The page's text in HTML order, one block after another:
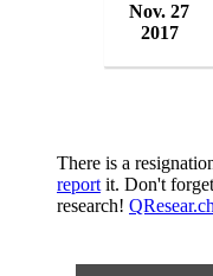
Nov. 27
2017
There is a
report it. Don't
research! QResear.ch